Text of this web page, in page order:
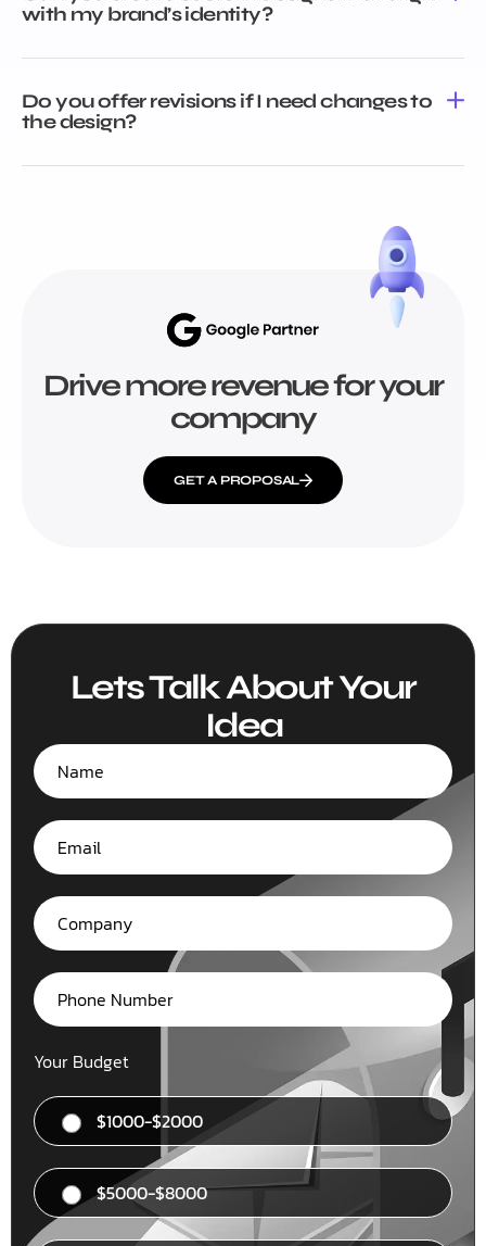
with my brand’s identity?
Do you offer revisions if I need changes to
the design?
Drive more revenue for your
company
GET A PROPOSAL
Lets Talk About Your
Idea
Your Budget
$1000-$2000
$5000-$8000